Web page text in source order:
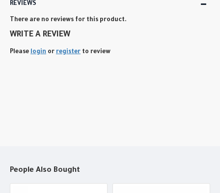
REVIEWS
There are no reviews for this product.
WRITE A REVIEW
Please login or register to review
People Also Bought